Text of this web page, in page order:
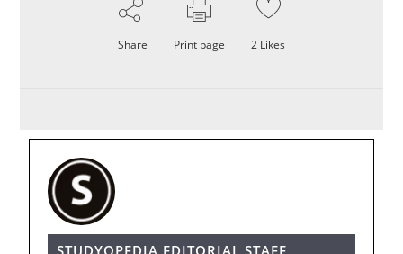
Share Print page 2 Likes
STUDYOPEDIA EDITORIAL STAFF